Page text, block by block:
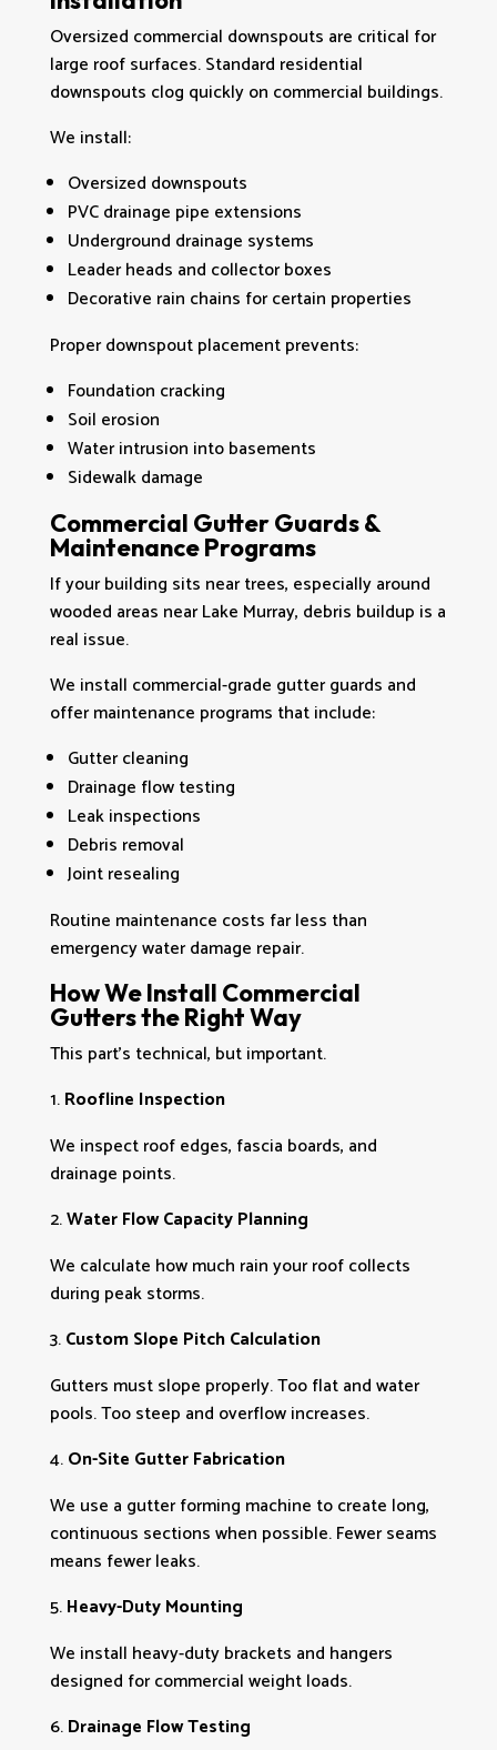
Oversized commercial downspouts are critical for
large roof surfaces. Standard residential
downspouts clog quickly on commercial buildings.
We install:
Oversized downspouts
PVC drainage pipe extensions
Underground drainage systems
Leader heads and collector boxes
Decorative rain chains for certain properties
Proper downspout placement prevents:
Foundation cracking
Soil erosion
Water intrusion into basements
Sidewalk damage
Commercial Gutter Guards &
Maintenance Programs
If your building sits near trees, especially around
wooded areas near Lake Murray, debris buildup is a
real issue.
We install commercial-grade gutter guards and
offer maintenance programs that include:
Gutter cleaning
Drainage flow testing
Leak inspections
Debris removal
Joint resealing
Routine maintenance costs far less than
emergency water damage repair.
How We Install Commercial
Gutters the Right Way
This part’s technical, but important.
Roofline Inspection
We inspect roof edges, fascia boards, and
drainage points.
Water Flow Capacity Planning
We calculate how much rain your roof collects
during peak storms.
Custom Slope Pitch Calculation
Gutters must slope properly. Too flat and water
pools. Too steep and overflow increases.
On-Site Gutter Fabrication
We use a gutter forming machine to create long,
continuous sections when possible. Fewer seams
means fewer leaks.
Heavy-Duty Mounting
We install heavy-duty brackets and hangers
designed for commercial weight loads.
Drainage Flow Testing